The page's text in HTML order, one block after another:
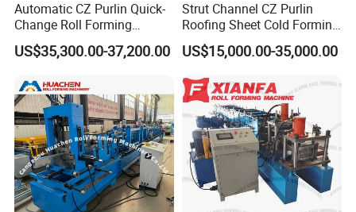
Automatic CZ Purlin Quick-
Change Roll Forming
Machine
US$35,300.00-37,200.00
Strut Channel CZ Purlin
Roofing Sheet Cold Forming
Machine Lipped Channel
Making Machine
US$15,000.00-35,000.00